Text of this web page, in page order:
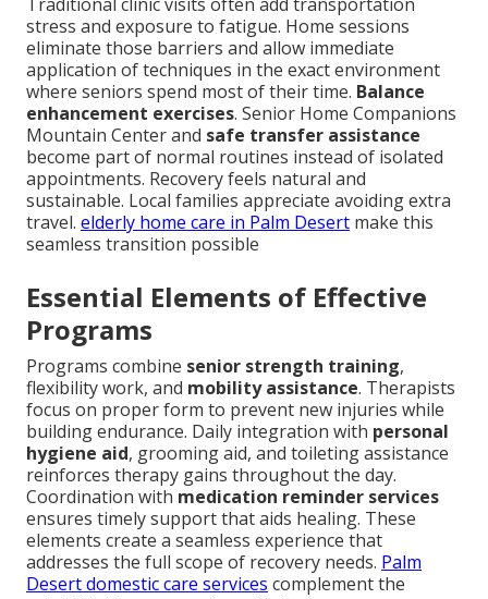
stress and exposure to fatigue. Home sessions
eliminate those barriers and allow immediate
application of techniques in the exact environment
where seniors spend most of their time. Balance
enhancement exercises. Senior Home Companions
Mountain Center and safe transfer assistance
become part of normal routines instead of isolated
appointments. Recovery feels natural and
sustainable. Local families appreciate avoiding extra
travel. elderly home care in Palm Desert make this
seamless transition possible
Essential Elements of Effective
Programs
Programs combine senior strength training,
flexibility work, and mobility assistance. Therapists
focus on proper form to prevent new injuries while
building endurance. Daily integration with personal
hygiene aid, grooming aid, and toileting assistance
reinforces therapy gains throughout the day.
Coordination with medication reminder services
ensures timely support that aids healing. These
elements create a seamless experience that
addresses the full scope of recovery needs. Palm
Desert domestic care services complement the